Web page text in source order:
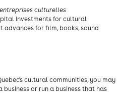
culturelles
investments for cultural
advances for film, books, sound
cultural communities, you may
or run a business that has